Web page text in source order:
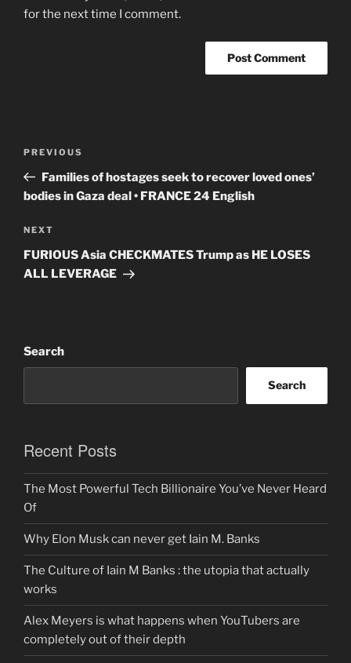
for the next time I comment.
Previous
Post
PREVIOUS
Families of hostages seek to recover loved ones’
bodies in Gaza deal • FRANCE 24 English
Next
Post
NEXT
FURIOUS Asia CHECKMATES Trump as HE LOSES
ALL LEVERAGE
Search
Search
Recent Posts
The Most Powerful Tech Billionaire You’ve Never Heard
Of
Why Elon Musk can never get Iain M. Banks
The Culture of Iain M Banks : the utopia that actually
works
Alex Meyers is what happens when YouTubers are
completely out of their depth